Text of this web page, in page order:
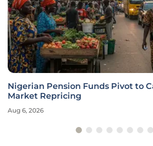
Nigerian Pension Funds Pivot to
Market Repricing
Aug 6, 2026